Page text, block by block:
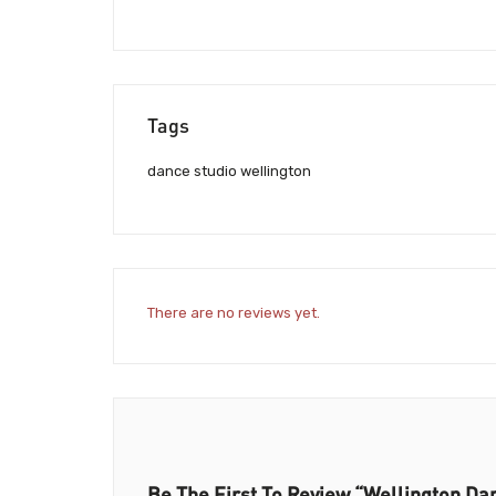
Tags
dance studio wellington
There are no reviews yet.